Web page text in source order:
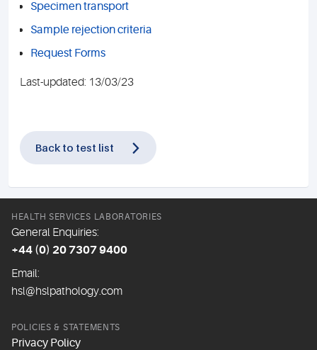
Specimen transport
Sample rejection criteria
Request Forms
Last-updated: 13/03/23
Back to test list
HEALTH SERVICES LABORATORIES
General Enquiries:
+44 (0) 20 7307 9400
Email:
hsl@hslpathology.com
POLICIES & STATEMENTS
Privacy Policy